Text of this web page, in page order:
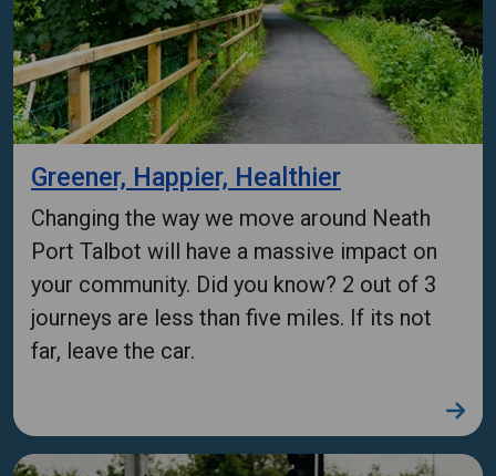
Greener, Happier, Healthier
Changing the way we move around Neath
Port Talbot will have a massive impact on
your community. Did you know? 2 out of 3
journeys are less than five miles. If its not
far, leave the car.